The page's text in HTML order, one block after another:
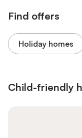
Find offers
Holiday homes
Child-friendly